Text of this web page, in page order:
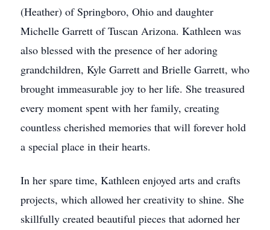
(Heather) of Springboro, Ohio and daughter
Michelle Garrett of Tuscan Arizona. Kathleen was
also blessed with the presence of her adoring
grandchildren, Kyle Garrett and Brielle Garrett, who
brought immeasurable joy to her life. She treasured
every moment spent with her family, creating
countless cherished memories that will forever hold
a special place in their hearts.
In her spare time, Kathleen enjoyed arts and crafts
projects, which allowed her creativity to shine. She
skillfully created beautiful pieces that adorned her